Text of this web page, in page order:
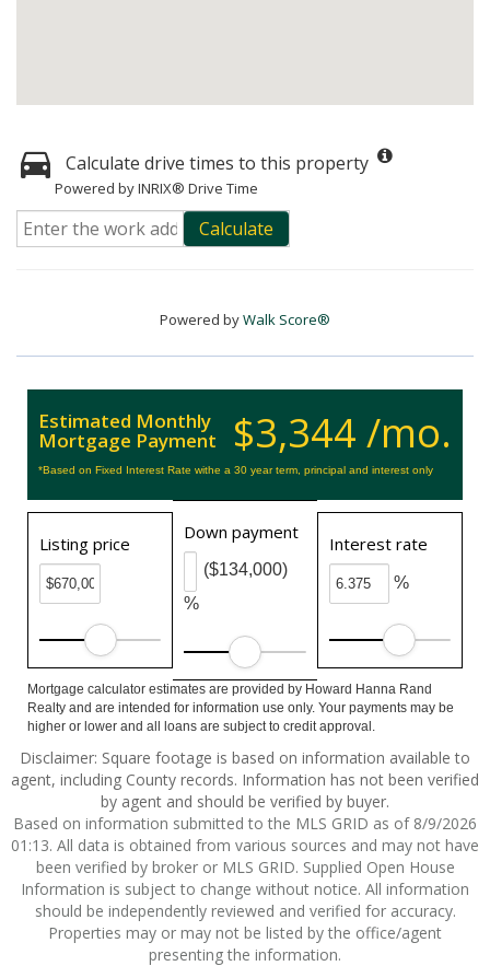
Calculate drive times to this property
Powered by INRIX® Drive Time
Calculate
Powered byWalk Score®
$3,344 /mo.
Estimated Monthly
Mortgage Payment
*Based on Fixed Interest Rate withe a 30 year term, principal and interest only
Listing price
Down payment
%
($134,000)
Interest rate
%
Mortgage calculator estimates are provided by Howard Hanna Rand
Realty and are intended for information use only. Your payments may be
higher or lower and all loans are subject to credit approval.
Disclaimer: Square footage is based on information available to
agent, including County records. Information has not been verified
by agent and should be verified by buyer.
Based on information submitted to the MLS GRID as of 8/9/2026
01:13. All data is obtained from various sources and may not have
been verified by broker or MLS GRID. Supplied Open House
Information is subject to change without notice. All information
should be independently reviewed and verified for accuracy.
Properties may or may not be listed by the office/agent
presenting the information.